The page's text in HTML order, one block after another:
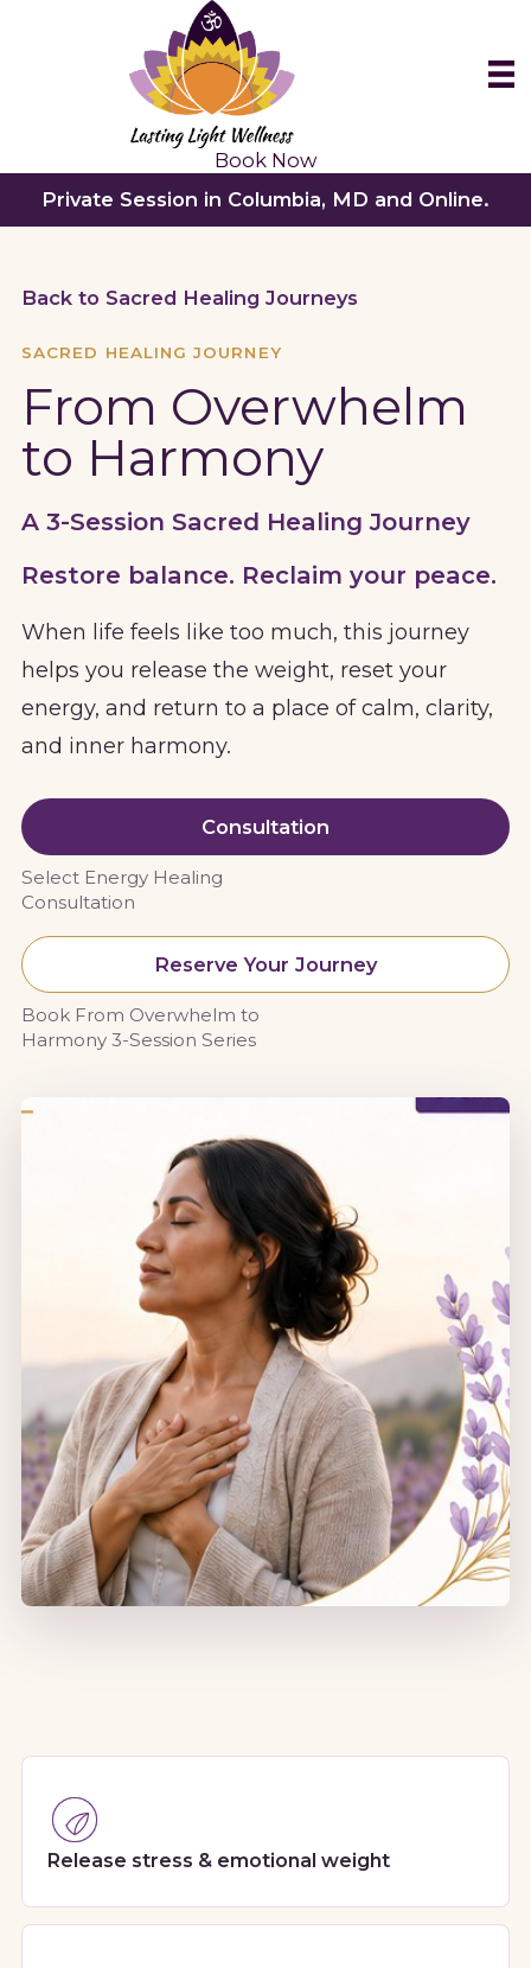
Book Now
Private Session in Columbia, MD and Online.
Back to Sacred Healing Journeys
SACRED HEALING JOURNEY
From Overwhelm
to Harmony
A 3-Session Sacred Healing Journey
Restore balance. Reclaim your peace.
When life feels like too much, this journey
helps you release the weight, reset your
energy, and return to a place of calm, clarity,
and inner harmony.
Consultation
Select Energy Healing
Consultation
Reserve Your Journey
Book From Overwhelm to
Harmony 3-Session Series
Release stress & emotional weight